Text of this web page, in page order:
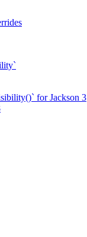
for Jackson 3